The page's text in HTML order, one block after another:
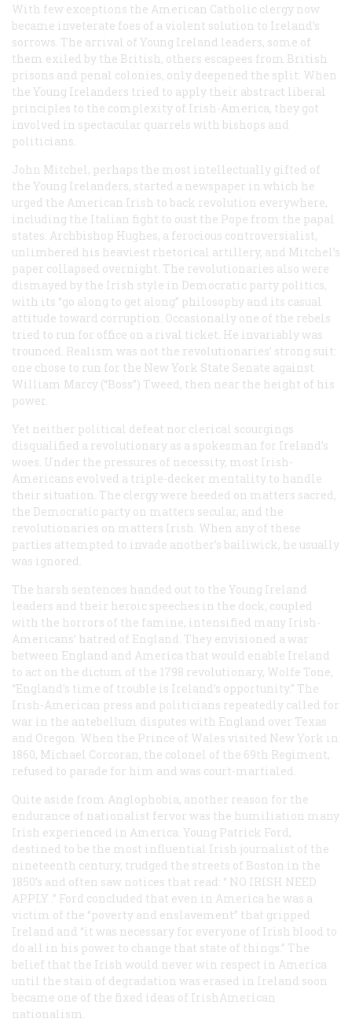
With few exceptions the American Catholic clergy now
became inveterate foes of a violent solution to Ireland’s
sorrows. The arrival of Young Ireland leaders, some of
them exiled by the British, others escapees from British
prisons and penal colonies, only deepened the split. When
the Young Irelanders tried to apply their abstract liberal
principles to the complexity of Irish-America, they got
involved in spectacular quarrels with bishops and
politicians.
John Mitchel, perhaps the most intellectually gifted of
the Young Irelanders, started a newspaper in which he
urged the American Irish to back revolution everywhere,
including the Italian fight to oust the Pope from the papal
states. Archbishop Hughes, a ferocious controversialist,
unlimbered his heaviest rhetorical artillery, and Mitchel’s
paper collapsed overnight. The revolutionaries also were
dismayed by the Irish style in Democratic party politics,
with its “go along to get along” philosophy and its casual
attitude toward corruption. Occasionally one of the rebels
tried to run for office on a rival ticket. He invariably was
trounced. Realism was not the revolutionaries’ strong suit:
one chose to run for the New York State Senate against
William Marcy (“Boss”) Tweed, then near the height of his
power.
Yet neither political defeat nor clerical scourgings
disqualified a revolutionary as a spokesman for Ireland’s
woes. Under the pressures of necessity, most Irish-
Americans evolved a triple-decker mentality to handle
their situation. The clergy were heeded on matters sacred,
the Democratic party on matters secular, and the
revolutionaries on matters Irish. When any of these
parties attempted to invade another’s bailiwick, he usually
was ignored.
The harsh sentences handed out to the Young Ireland
leaders and their heroic speeches in the dock, coupled
with the horrors of the famine, intensified many Irish-
Americans’ hatred of England. They envisioned a war
between England and America that would enable Ireland
to act on the dictum of the 1798 revolutionary, Wolfe Tone,
“England’s time of trouble is Ireland’s opportunity.” The
Irish-American press and politicians repeatedly called for
war in the antebellum disputes with England over Texas
and Oregon. When the Prince of Wales visited New York in
1860, Michael Corcoran, the colonel of the 69th Regiment,
refused to parade for him and was court-martialed.
Quite aside from Anglophobia, another reason for the
endurance of nationalist fervor was the humiliation many
Irish experienced in America. Young Patrick Ford,
destined to be the most influential Irish journalist of the
nineteenth century, trudged the streets of Boston in the
1850’s and often saw notices that read: “ NO IRISH NEED
APPLY .” Ford concluded that even in America he was a
victim of the “poverty and enslavement” that gripped
Ireland and “it was necessary for everyone of Irish blood to
do all in his power to change that state of things.” The
belief that the Irish would never win respect in America
until the stain of degradation was erased in Ireland soon
became one of the fixed ideas of IrishAmerican
nationalism.